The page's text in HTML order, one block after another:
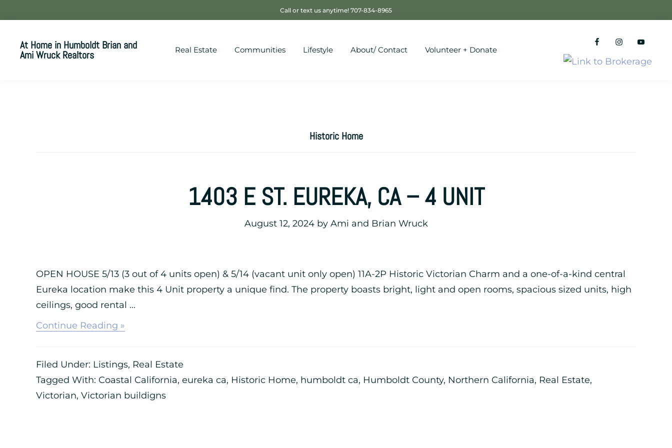
to
primary
navigation
to
main
content
to
footer
Call or text us anytime! 707-834-8965
At Home in Humboldt Brian and
Ami Wruck Realtors Real Estate Communities Lifestyle About/ Contact Volunteer + Donate
Historic Home
1403 E ST. EUREKA, CA – 4 UNIT
August 12, 2024by Ami and Brian Wruck
OPEN HOUSE 5/13 (3 out of 4 units open) & 5/14 (vacant unit only open) 11A-2P Historic Victorian Charm and a one-of-a-kind central
Eureka location make this 4 Unit property a unique find. The property boasts bright, light and open rooms, spacious sized units, high
ceilings, good rental ...
Continue Reading »
EUREKA,
CA
4
Filed Under: Listings, Real Estate
Tagged With: Coastal California, eureka ca, Historic Home, humboldt ca, Humboldt County, Northern California, Real Estate,
Victorian, Victorian buildigns